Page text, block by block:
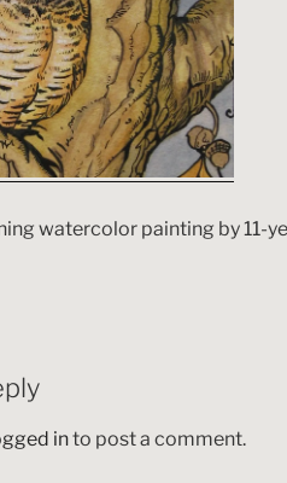
watercolor painting by 11-
into post a comment.